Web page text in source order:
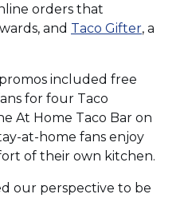
in
a
orders that
and Taco Gifter, a
included free
for four Taco
At Home Taco Bar on
at-home fans enjoy
of their own kitchen.
our perspective to be